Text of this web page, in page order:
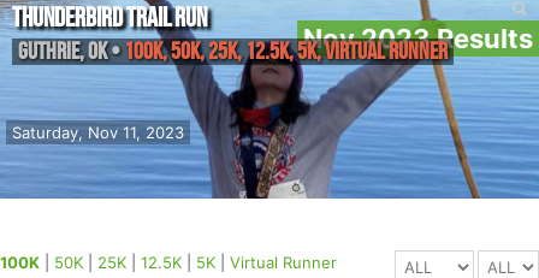
Nov 2023 Results
Saturday, Nov 11, 2023
Thunderbird Trail Run
Guthrie,OK• 100K, 50K, 25K, 12.5K, 5K, Virtual Runner
100K 50K 25K 12.5K 5K Virtual Runner